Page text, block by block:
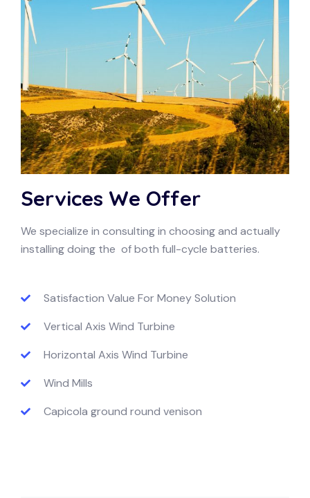
Services We Offer
We specialize in consulting in choosing and actually
installing doing the of both full-cycle batteries.
Satisfaction Value For Money Solution
Vertical Axis Wind Turbine
Horizontal Axis Wind Turbine
Wind Mills
Capicola ground round venison